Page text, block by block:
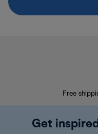
Free
Get